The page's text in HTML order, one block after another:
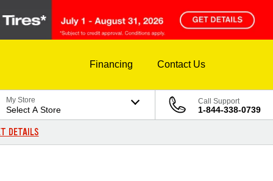
Financing Contact Us
My Store
Select A Store
Call Support
1-844-338-0739
DETAILS